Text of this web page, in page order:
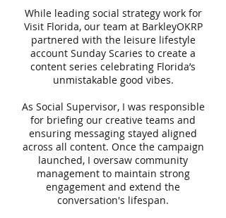
While leading social strategy work for
Visit Florida, our team at BarkleyOKRP
partnered with the leisure lifestyle
account Sunday Scaries to create a
content series celebrating Florida’s
unmistakable good vibes.
As Social Supervisor, I was responsible
for briefing our creative teams and
ensuring messaging stayed aligned
across all content. Once the campaign
launched, I oversaw community
management to maintain strong
engagement and extend the
conversation's lifespan.